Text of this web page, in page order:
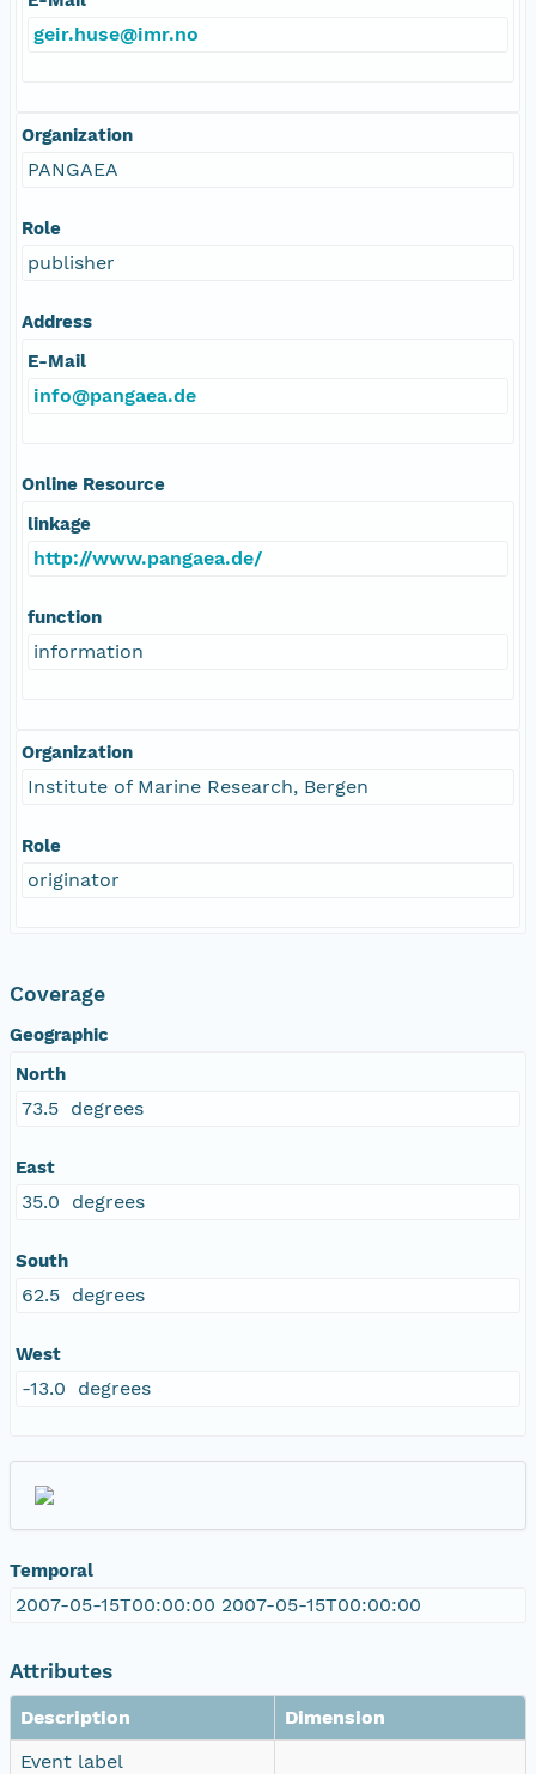
geir.huse@imr.no
Organization
PANGAEA
Role
publisher
Address
E-Mail
info@pangaea.de
Online Resource
linkage
http://www.pangaea.de/
function
information
Organization
Institute of Marine Research, Bergen
Role
originator
Coverage
Geographic
North
73.5 degrees
East
35.0 degrees
South
62.5 degrees
West
-13.0 degrees
Temporal
2007-05-15T00:00:00 2007-05-15T00:00:00
Attributes
Description
Dimension
Event label